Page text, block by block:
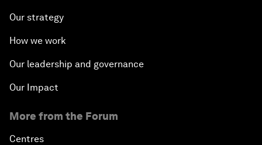
Our strategy
How we work
Our leadership and governance
Our Impact
More from the Forum
Centres